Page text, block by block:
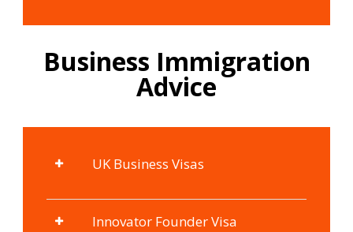
Business Immigration
Advice
UK Business Visas
Innovator Founder Visa